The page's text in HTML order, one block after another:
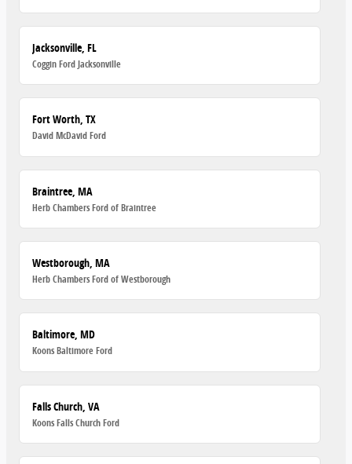
Jacksonville, FL
Coggin Ford Jacksonville
Fort Worth, TX
David McDavid Ford
Braintree, MA
Herb Chambers Ford of Braintree
Westborough, MA
Herb Chambers Ford of Westborough
Baltimore, MD
Koons Baltimore Ford
Falls Church, VA
Koons Falls Church Ford